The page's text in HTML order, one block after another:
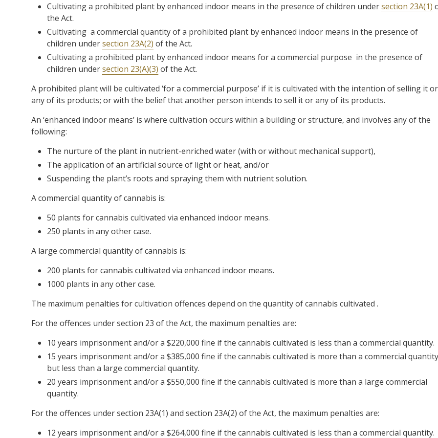
Cultivating a prohibited plant by enhanced indoor means in the presence of children undersection 23A(1)
the Act.
Cultivating a commercial quantity of a prohibited plant by enhanced indoor means in the presence of
children undersection 23A(2) of the Act.
Cultivating a prohibited plant by enhanced indoor means for a commercial purpose in the presence of
children undersection 23(A)(3) of the Act.
A prohibited plant will be cultivated ‘for a commercial purpose’ if it is cultivated with the intention of selling it or
any of its products; or with the belief that another person intends to sell it or any of its products.
An ‘enhanced indoor means’ is where cultivation occurs within a building or structure, and involves any of the
following:
The nurture of the plant in nutrient-enriched water (with or without mechanical support),
The application of an artificial source of light or heat, and/or
Suspending the plant’s roots and spraying them with nutrient solution.
A commercial quantity of cannabis is:
50 plants for cannabis cultivated via enhanced indoor means.
250 plants in any other case.
A large commercial quantity of cannabis is:
200 plants for cannabis cultivated via enhanced indoor means.
1000 plants in any other case.
The maximum penalties for cultivation offences depend on the quantity of cannabis cultivated .
For the offences under section 23 of the Act, the maximum penalties are:
10 years imprisonment and/or a $220,000 fine if the cannabis cultivated is less than a commercial quantity.
15 years imprisonment and/or a $385,000 fine if the cannabis cultivated is more than a commercial quantity
but less than a large commercial quantity.
20 years imprisonment and/or a $550,000 fine if the cannabis cultivated is more than a large commercial
quantity.
For the offences under section 23A(1) and section 23A(2) of the Act, the maximum penalties are:
12 years imprisonment and/or a $264,000 fine if the cannabis cultivated is less than a commercial quantity.